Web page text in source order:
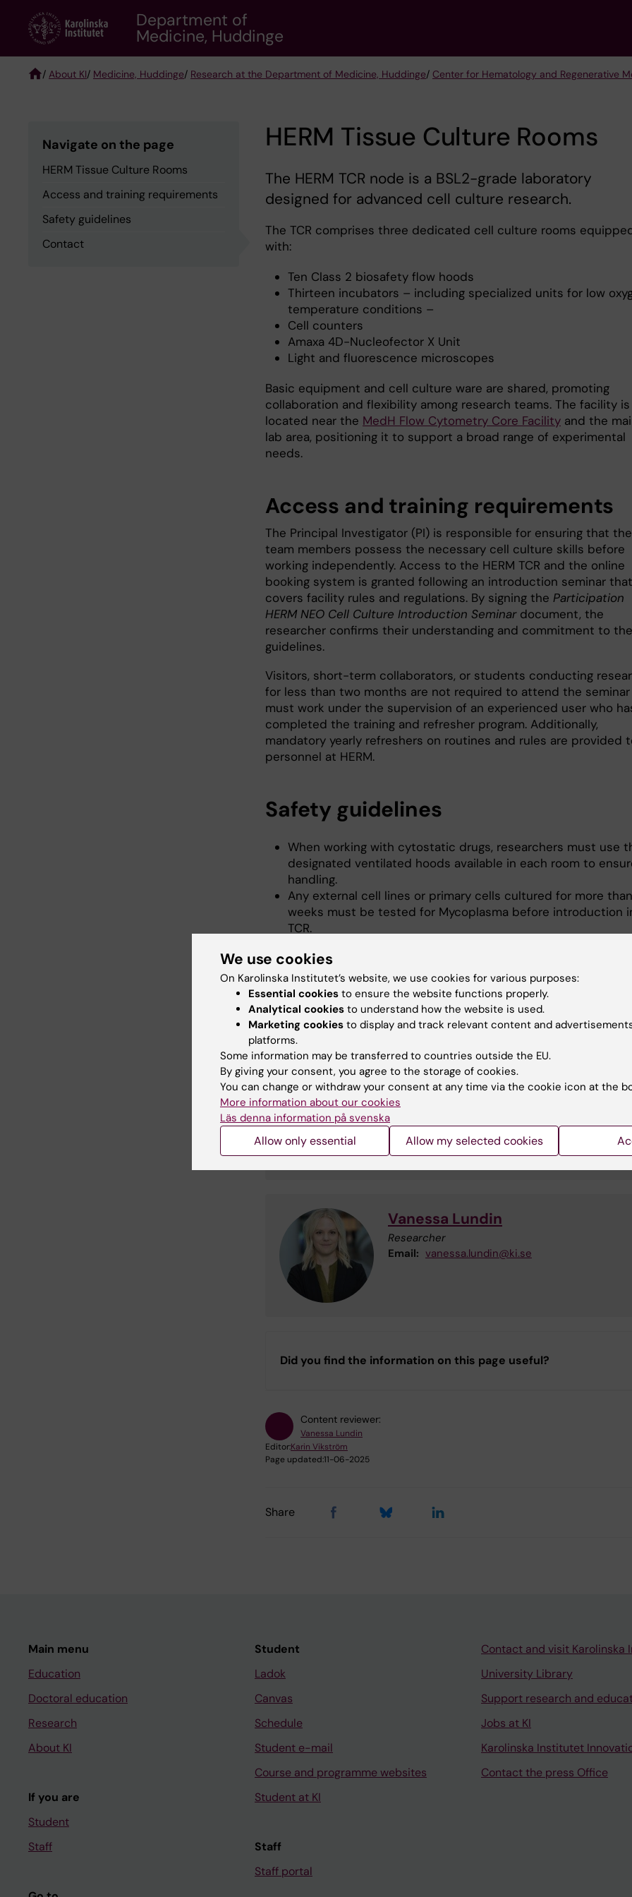
content
Department of
Medicine, Huddinge
/ About KI/ Medicine, Huddinge/ Research at the Department of Medicine, Huddinge/ Center for Hematology and Regenerative
Navigate on the page
HERM Tissue Culture Rooms
Access and training requirements
Safety guidelines
Contact
HERM Tissue Culture Rooms
The HERM TCR node is a BSL2-grade laboratory
designed for advanced cell culture research.
The TCR comprises three dedicated cell culture rooms
with:
Ten Class 2 biosafety flow hoods
Thirteen incubators – including specialized units for low
temperature conditions –
Cell counters
Amaxa 4D-Nucleofector X Unit
Light and fluorescence microscopes
Basic equipment and cell culture ware are shared, promoting
collaboration and flexibility among research teams. The facility is
located near the MedH Flow Cytometry Core Facility and the
lab area, positioning it to support a broad range of experimental
needs.
Access and training requirements
The Principal Investigator (PI) is responsible for ensuring that
team members possess the necessary cell culture skills before
working independently. Access to the HERM TCR and the online
booking system is granted following an introduction seminar that
covers facility rules and regulations. By signing the Participation
HERM NEO Cell Culture Introduction Seminardocument, the
researcher confirms their understanding and commitment to the
guidelines.
Visitors, short-term collaborators, or students conducting
for less than two months are not required to attend the
must work under the supervision of an experienced user who
completed the training and refresher program. Additionally,
mandatory yearly refreshers on routines and rules are provided
personnel at HERM.
Safety guidelines
When working with cytostatic drugs, researchers must use
designated ventilated hoods available in each room to
handling.
Any external cell lines or primary cells cultured for more
weeks must be tested for Mycoplasma before introduction
TCR.
designated quarantine hood and incubators.
Contact
Anne Sofie Johansson
Senior Research Specialist
Phone:
Email:
anne-sofie.johansson@ki.se
Vanessa Lundin
Researcher
Email: vanessa.lundin@ki.se
Did you find the information on this page useful?
Content reviewer:
Vanessa Lundin
Editor:Karin Vikström
Page updated:11-06-2025
Share
Main menu
Education
Doctoral education
Research
About KI
If you are
Student
Staff
Student
Ladok
Canvas
Schedule
Student e-mail
Course and programme websites
Student at KI
Staff
Staff portal
Contact and visit Karolinska
University Library
Support research and
Jobs at KI
Karolinska Institutet
Contact the press Office
We use cookies
On Karolinska Institutet’s website, we use cookies for various purposes:
Essential cookies to ensure the website functions properly.
Analytical cookies to understand how the website is used.
Marketing cookies to display and track relevant content and
platforms.
Some information may be transferred to countries outside the EU.
By giving your consent, you agree to the storage of cookies.
You can change or withdraw your consent at any time via the cookie icon at the
More information about our cookies
Läs denna information på svenska
Allow only essential Allow my selected cookies